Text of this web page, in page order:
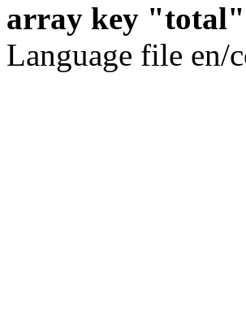
array key "total"
Language file en/